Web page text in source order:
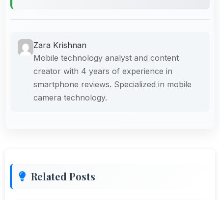
Zara Krishnan
Mobile technology analyst and content
creator with 4 years of experience in
smartphone reviews. Specialized in mobile
camera technology.
Related Posts